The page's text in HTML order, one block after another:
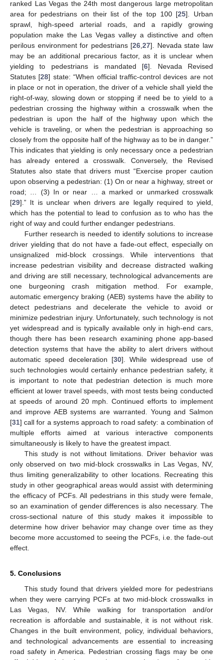
ranked Las Vegas the 24th most dangerous large metropolitan
area for pedestrians on their list of the top 100 [25]. Urban
sprawl, high-speed arterial roads, and a rapidly growing
population make the Las Vegas valley a distinctive and often
perilous environment for pedestrians [26 ,27]. Nevada state law
may be an additional precarious factor, as it is unclear when
yielding to pedestrians is mandated [6]. Nevada Revised
Statutes [28] state: “When official traffic-control devices are not
in place or not in operation, the driver of a vehicle shall yield the
right-of-way, slowing down or stopping if need be to yield to a
pedestrian crossing the highway within a crosswalk when the
pedestrian is upon the half of the highway upon which the
vehicle is traveling, or when the pedestrian is approaching so
closely from the opposite half of the highway as to be in danger.”
This indicates that yielding is only necessary once a pedestrian
has already entered a crosswalk. Conversely, the Revised
Statutes also state that drivers must “Exercise proper caution
upon observing a pedestrian: (1) On or near a highway, street or
road; … (3) In or near … a marked or unmarked crosswalk
[29].” It is unclear when drivers are legally required to yield,
which has the potential to lead to confusion as to who has the
right of way and could further endanger pedestrians.
Further research is needed to identify solutions to increase
driver yielding that do not have a fade-out effect, especially on
unsignalized mid-block crossings. While interventions that
increase pedestrian visibility and decrease distracted walking
and driving are still necessary, technological advancements are
one burgeoning crash mitigation method. For example,
automatic emergency braking (AEB) systems have the ability to
detect pedestrians and decelerate the vehicle to avoid or
minimize pedestrian injury. Unfortunately, such technology is not
yet widespread and is typically available only in high-end cars,
though there has been research examining phone app-based
detection systems that have the ability to alert drivers without
automatic speed deceleration [30]. While widespread use of
such technologies would certainly enhance pedestrian safety, it
is important to note that pedestrian detection is much more
efficient at lower travel speeds, with most tests being conducted
at speeds of around 20 mph. Continued efforts to implement
and improve AEB systems are warranted. Young and Salmon
[31] call for a systems approach to road safety: a combination of
multiple efforts aimed at various interactive components
simultaneously is likely to have the greatest impact.
This study is not without limitations. Driver behavior was
only observed on two mid-block crosswalks in Las Vegas, NV,
thus limiting generalizability to other locations. Recreating this
study in other geographical areas would assist with determining
the efficacy of PCFs. All pedestrians in this study were female,
so an examination of gender differences is also necessary. The
cross-sectional nature of this study makes it impossible to
determine how driver behavior may change over time as they
become more accustomed to seeing the PCFs, i.e. the fade-out
effect.
5. Conclusions
This study found that drivers yielded more for pedestrians
when they were carrying PCFs at two mid-block crosswalks in
Las Vegas, NV. While walking for transportation and/or
recreation is affordable and sustainable, it is not without risk.
Changes in the built environment, policy, individual behaviors,
and technological advancements are essential to increasing
road safety in America. Pedestrian crossing flags may be one